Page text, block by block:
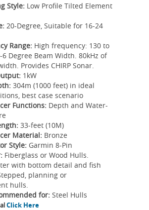
Style: Low Profile Tilted Element
20-Degree, Suitable for 16-24
Range: High frequency: 130 to
6 Degree Beam Width. 80kHz of
Provides CHIRP Sonar.
1kW
304m (1000 feet) in ideal
best case scenario
Functions: Depth and Water-
33-feet (10M)
Material: Bronze
Style: Garmin 8-Pin
Fiberglass or Wood Hulls.
with bottom detail and fish
planning or
hulls.
for: Steel Hulls
Click Here